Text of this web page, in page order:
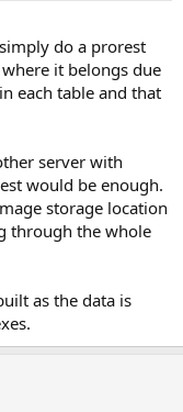
do a prorest
it belongs due
each table and that
server with
would be enough.
storage location
through the whole
as the data is